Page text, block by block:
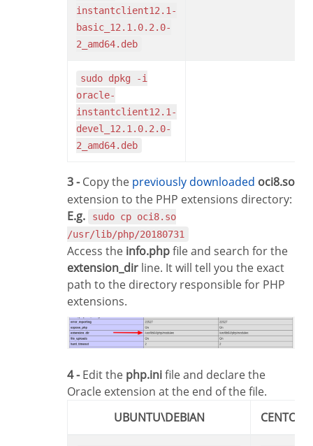
instantclient12.1-
basic_12.1.0.2.0-
2_amd64.deb
sudo dpkg -i
oracle-
instantclient12.1-
devel_12.1.0.2.0-
2_amd64.deb
3 -Copy the previously downloaded oci8.so
extension to the PHP extensions directory:
E.g.
sudo cp oci8.so
/usr/lib/php/20180731
Access the info.phpfile and search for the
extension_dir line. It will tell you the exact
path to the directory responsible for PHP
extensions.
4 -Edit the php.inifile and declare the
Oracle extension at the end of the file.
UBUNTU\DEBIAN